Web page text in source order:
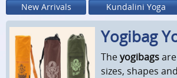
New Arrivals Kundalini Yoga
Yogibag
Theyogibags
sizes, shapes